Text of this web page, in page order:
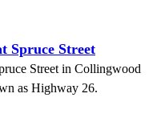
Spruce Street
Street in Collingwood
as Highway 26.